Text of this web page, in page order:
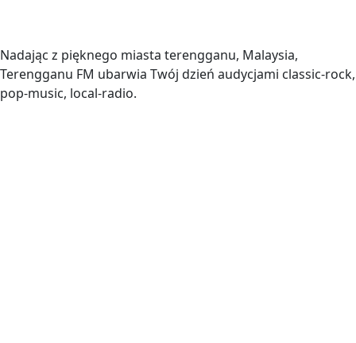
Nadając z pięknego miasta terengganu, Malaysia,
Terengganu FM ubarwia Twój dzień audycjami classic-rock,
pop-music, local-radio.